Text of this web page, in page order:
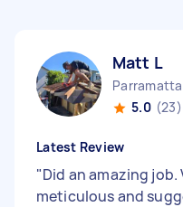
Matt L
5.0 (23)
Latest Review
"Did an amazing job.
meticulous and